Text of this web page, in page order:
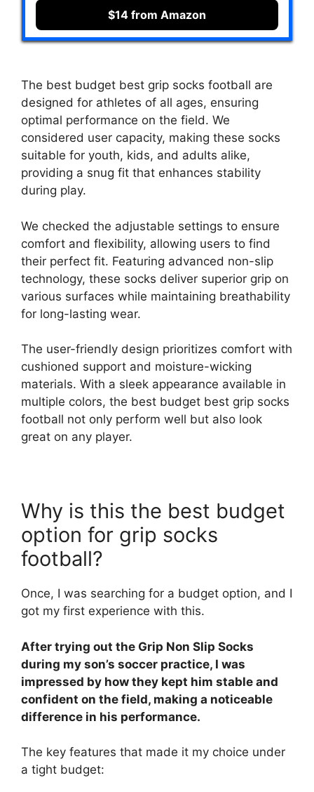
$14 from Amazon
The best budget best grip socks football are
designed for athletes of all ages, ensuring
optimal performance on the field. We
considered user capacity, making these socks
suitable for youth, kids, and adults alike,
providing a snug fit that enhances stability
during play.
We checked the adjustable settings to ensure
comfort and flexibility, allowing users to find
their perfect fit. Featuring advanced non-slip
technology, these socks deliver superior grip on
various surfaces while maintaining breathability
for long-lasting wear.
The user-friendly design prioritizes comfort with
cushioned support and moisture-wicking
materials. With a sleek appearance available in
multiple colors, the best budget best grip socks
football not only perform well but also look
great on any player.
Why is this the best budget
option for grip socks
football?
Once, I was searching for a budget option, and I
got my first experience with this.
After trying out the Grip Non Slip Socks
during my son’s soccer practice, I was
impressed by how they kept him stable and
confident on the field, making a noticeable
difference in his performance.
The key features that made it my choice under
a tight budget: